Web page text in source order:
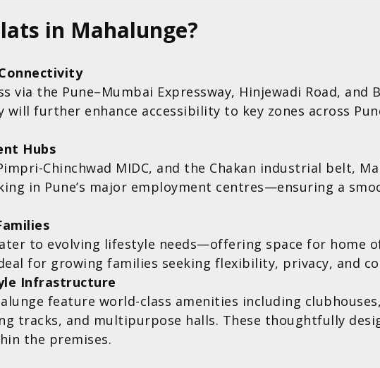
in Mahalunge?
via the Pune–Mumbai Expressway, Hinjewadi Road, and
further enhance accessibility to key zones across
Hubs
Chinchwad MIDC, and the Chakan industrial belt,
in Pune’s major employment centres—ensuring a
to evolving lifestyle needs—offering space for home
for growing families seeking flexibility, privacy, and
Infrastructure
feature world-class amenities including
tracks, and multipurpose halls. These thoughtfully
the premises.